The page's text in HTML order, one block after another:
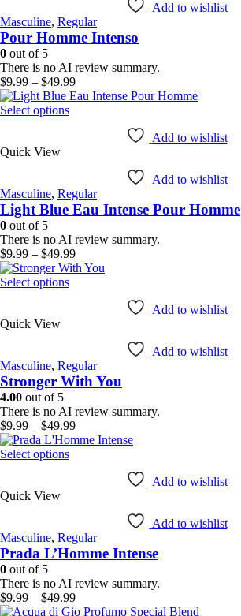
options
may
chosen
on
the
product
Add to wishlist
Masculine, Regular
Pour Homme Intenso
0 out of 5
There is no AI review summary.
$9.99 – $49.99Price
range:
Select optionsThis
options
may
chosen
on
the
product
Add to wishlist
Quick View
Add to wishlist
Masculine, Regular
Light Blue Eau Intense Pour Homme
0 out of 5
There is no AI review summary.
$9.99 – $49.99Price
range:
Select optionsThis
options
may
chosen
on
the
product
Add to wishlist
Quick View
Add to wishlist
Masculine, Regular
Stronger With You
4.00 out of 5
There is no AI review summary.
$9.99 – $49.99Price
range:
Select optionsThis
options
may
chosen
on
the
Add to wishlist
Quick View
Add to wishlist
Masculine, Regular
Prada L’Homme Intense
0 out of 5
There is no AI review summary.
$9.99 – $49.99Price
range: